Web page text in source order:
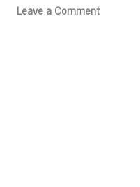
Leave a Comment